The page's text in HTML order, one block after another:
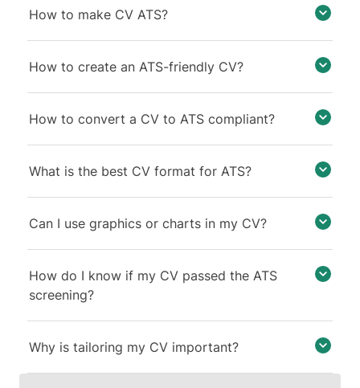
How to make CV ATS?
How to create an ATS-friendly CV?
How to convert a CV to ATS compliant?
What is the best CV format for ATS?
Can I use graphics or charts in my CV?
How do I know if my CV passed the ATS
screening?
Why is tailoring my CV important?